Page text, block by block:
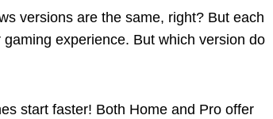
versions are the same, right? But each
experience. But which version do
start faster! Both Home and Pro offer